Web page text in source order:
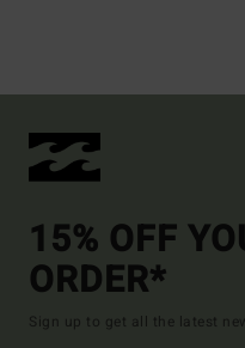
15% OFF
ORDER*
Sign up to get all the latest